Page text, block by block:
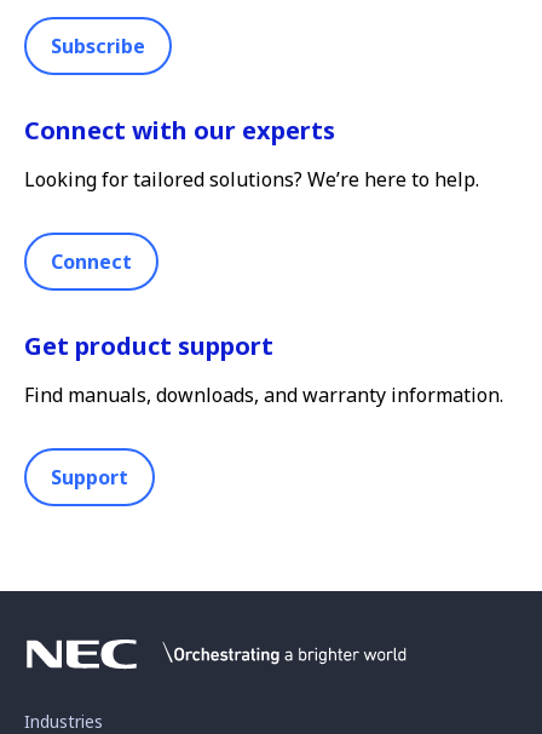
Subscribe
Connect with our experts
Looking for tailored solutions? We’re here to help.
Connect
Get product support
Find manuals, downloads, and warranty information.
Support
Industries